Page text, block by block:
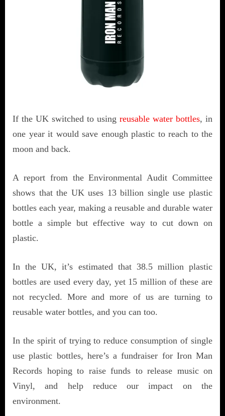
If the UK switched to using reusable water bottles, in
one year it would save enough plastic to reach to the
moon and back.
A report from the Environmental Audit Committee
shows that the UK uses 13 billion single use plastic
bottles each year, making a reusable and durable water
bottle a simple but effective way to cut down on
plastic.
In the UK, it’s estimated that 38.5 million plastic
bottles are used every day, yet 15 million of these are
not recycled. More and more of us are turning to
reusable water bottles, and you can too.
In the spirit of trying to reduce consumption of single
use plastic bottles, here’s a fundraiser for Iron Man
Records hoping to raise funds to release music on
Vinyl, and help reduce our impact on the
environment.